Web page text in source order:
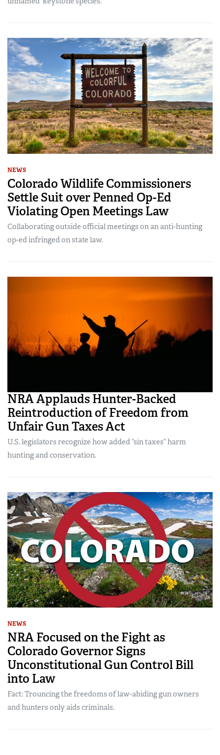
NEWS
Colorado Wildlife Commissioners
Settle Suit over Penned Op-Ed
Violating Open Meetings Law
Collaborating outside official meetings on an anti-hunting
op-ed infringed on state law.
NRA Applauds Hunter-Backed
Reintroduction of Freedom from
Unfair Gun Taxes Act
U.S. legislators recognize how added “sin taxes” harm
hunting and conservation.
NEWS
NRA Focused on the Fight as
Colorado Governor Signs
Unconstitutional Gun Control Bill
into Law
Fact: Trouncing the freedoms of law-abiding gun owners
and hunters only aids criminals.